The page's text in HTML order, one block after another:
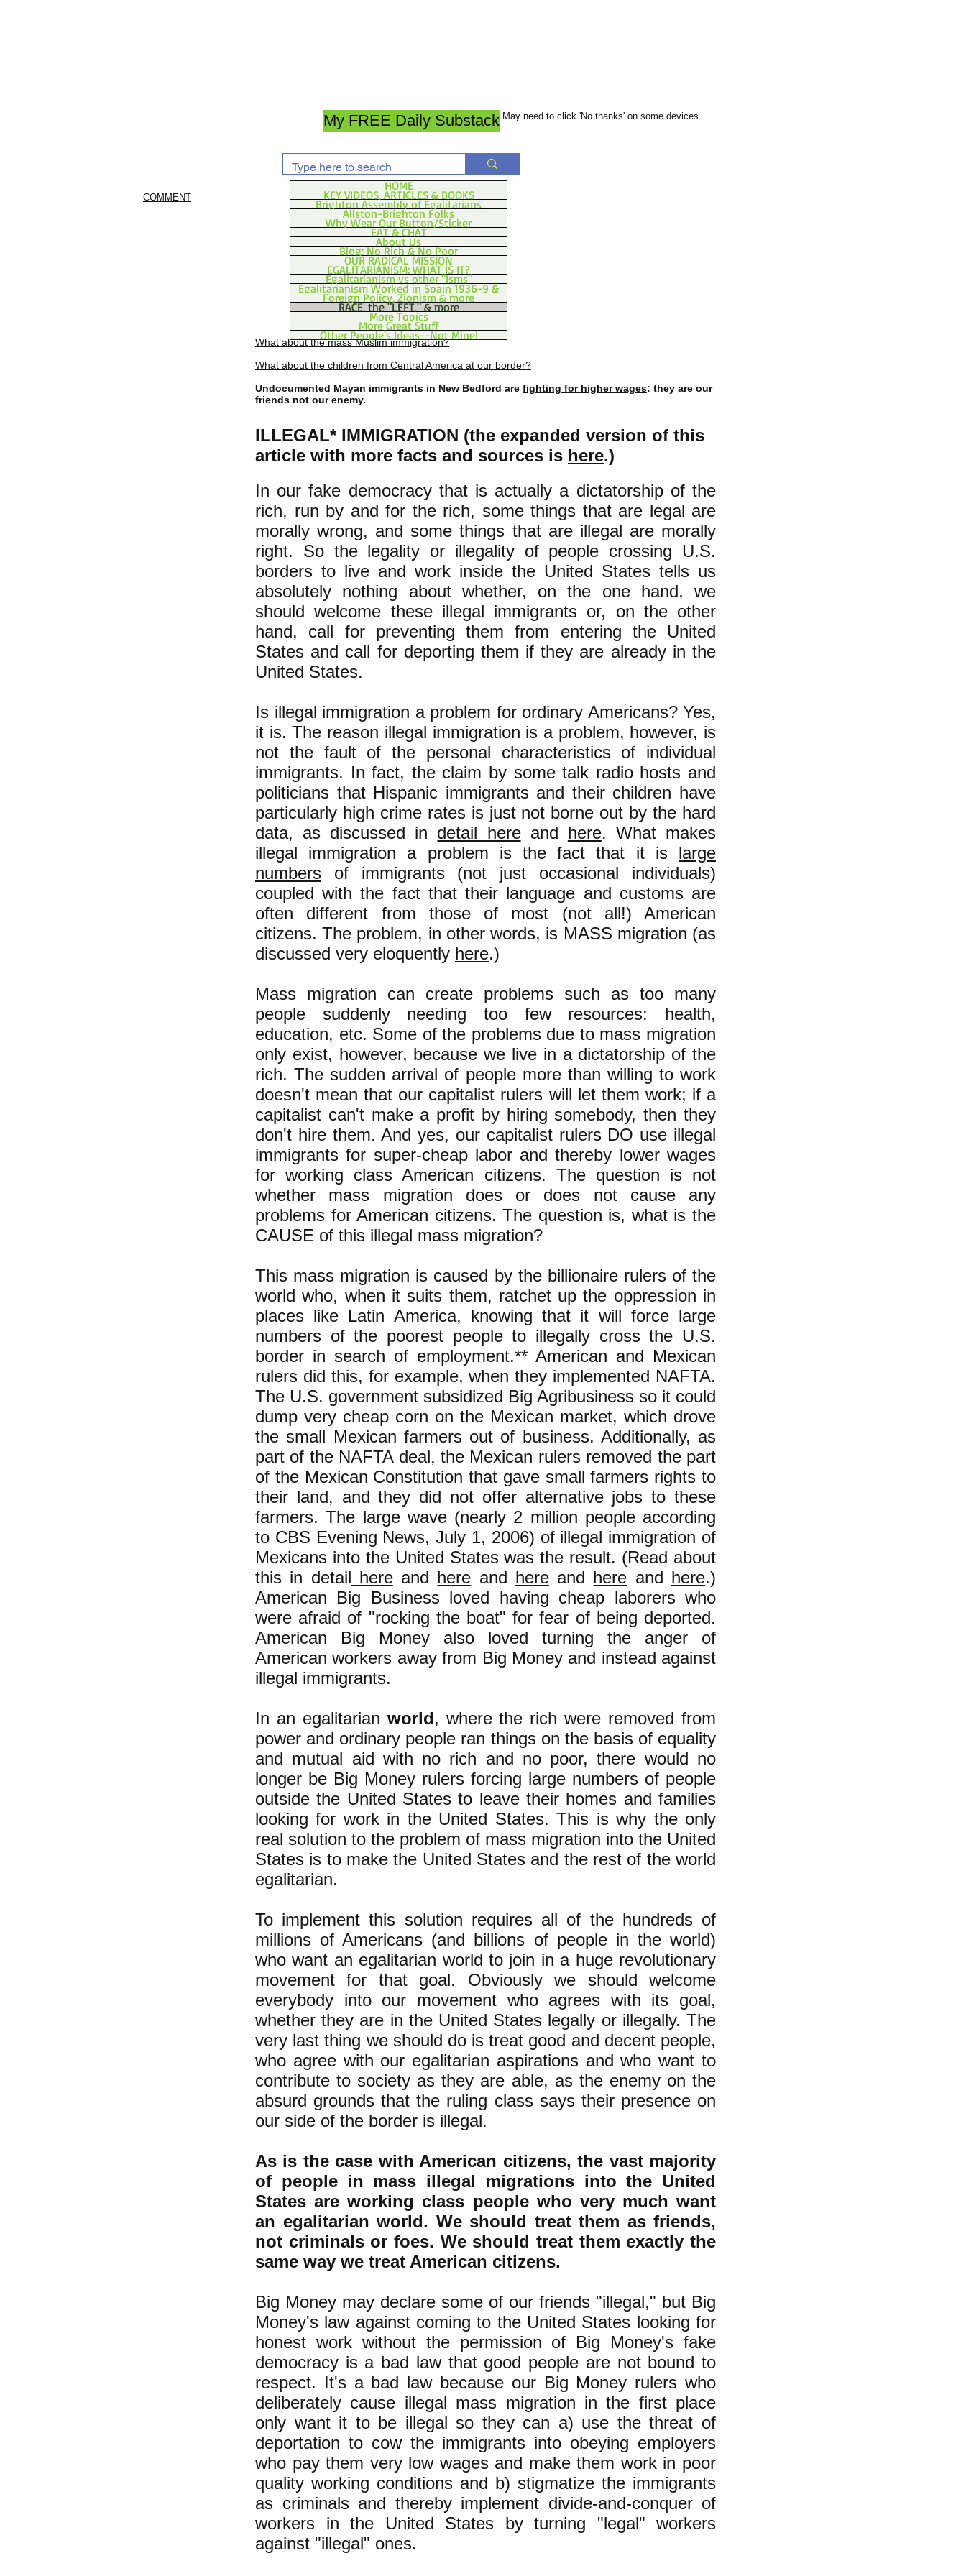
My FREE Daily Substack May need to click 'No thanks' on some devices
COMMENT
HOME
KEY VIDEOS, ARTICLES & BOOKS
Brighton Assembly of Egalitarians
Allston-Brighton Folks
Why Wear Our Button/Sticker
EAT & CHAT
About Us
Blog: No Rich & No Poor
OUR RADICAL MISSION
EGALITARIANISM: WHAT IS IT?
Egalitarianism vs other "Isms"
Egalitarianism Worked in Spain 1936-9 &
Foreign Policy, Zionism & more
RACE, the "LEFT," & more
More Topics
More Great Stuff
Other People's Ideas--Not Mine!
What about the mass Muslim immigration?
What about the children from Central America at our border?
Undocumented Mayan immigrants in New Bedford are fighting for higher wages: they are our
friends not our enemy.
ILLEGAL* IMMIGRATION (the expanded version of this
article with more facts and sources is here.)
In our fake democracy that is actually a dictatorship of the
rich, run by and for the rich, some things that are legal are
morally wrong, and some things that are illegal are morally
right. So the legality or illegality of people crossing U.S.
borders to live and work inside the United States tells us
absolutely nothing about whether, on the one hand, we
should welcome these illegal immigrants or, on the other
hand, call for preventing them from entering the United
States and call for deporting them if they are already in the
United States.
Is illegal immigration a problem for ordinary Americans? Yes,
it is. The reason illegal immigration is a problem, however, is
not the fault of the personal characteristics of individual
immigrants. In fact, the claim by some talk radio hosts and
politicians that Hispanic immigrants and their children have
particularly high crime rates is just not borne out by the hard
data, as discussed in detail hereand here. What makes
illegal immigration a problem is the fact that it is large
numbers of immigrants (not just occasional individuals)
coupled with the fact that their language and customs are
often different from those of most (not all!) American
citizens. The problem, in other words, is MASS migration (as
discussed very eloquently here.)
Mass migration can create problems such as too many
people suddenly needing too few resources: health,
education, etc. Some of the problems due to mass migration
only exist, however, because we live in a dictatorship of the
rich. The sudden arrival of people more than willing to work
doesn't mean that our capitalist rulers will let them work; if a
capitalist can't make a profit by hiring somebody, then they
don't hire them. And yes, our capitalist rulers DO use illegal
immigrants for super-cheap labor and thereby lower wages
for working class American citizens. The question is not
whether mass migration does or does not cause any
problems for American citizens. The question is, what is the
CAUSE of this illegal mass migration?
This mass migration is caused by the billionaire rulers of the
world who, when it suits them, ratchet up the oppression in
places like Latin America, knowing that it will force large
numbers of the poorest people to illegally cross the U.S.
border in search of employment.** American and Mexican
rulers did this, for example, when they implemented NAFTA.
The U.S. government subsidized Big Agribusiness so it could
dump very cheap corn on the Mexican market, which drove
the small Mexican farmers out of business. Additionally, as
part of the NAFTA deal, the Mexican rulers removed the part
of the Mexican Constitution that gave small farmers rights to
their land, and they did not offer alternative jobs to these
farmers. The large wave (nearly 2 million people according
to CBS Evening News, July 1, 2006) of illegal immigration of
Mexicans into the United States was the result. (Read about
this in detail hereand here and hereand here and here.)
American Big Business loved having cheap laborers who
were afraid of "rocking the boat" for fear of being deported.
American Big Money also loved turning the anger of
American workers away from Big Money and instead against
illegal immigrants.
In an egalitarian world, where the rich were removed from
power and ordinary people ran things on the basis of equality
and mutual aid with no rich and no poor, there would no
longer be Big Money rulers forcing large numbers of people
outside the United States to leave their homes and families
looking for work in the United States. This is why the only
real solution to the problem of mass migration into the United
States is to make the United States and the rest of the world
egalitarian.
To implement this solution requires all of the hundreds of
millions of Americans (and billions of people in the world)
who want an egalitarian world to join in a huge revolutionary
movement for that goal. Obviously we should welcome
everybody into our movement who agrees with its goal,
whether they are in the United States legally or illegally. The
very last thing we should do is treat good and decent people,
who agree with our egalitarian aspirations and who want to
contribute to society as they are able, as the enemy on the
absurd grounds that the ruling class says their presence on
our side of the border is illegal.
As is the case with American citizens, the vast majority
of people in mass illegal migrations into the United
States are working class people who very much want
an egalitarian world. We should treat them as friends,
not criminals or foes. We should treat them exactly the
same way we treat American citizens.
Big Money may declare some of our friends "illegal," but Big
Money's law against coming to the United States looking for
honest work without the permission of Big Money's fake
democracy is a bad law that good people are not bound to
respect. It's a bad law because our Big Money rulers who
deliberately cause illegal mass migration in the first place
only want it to be illegal so they can a) use the threat of
deportation to cow the immigrants into obeying employers
who pay them very low wages and make them work in poor
quality working conditions and b) stigmatize the immigrants
as criminals and thereby implement divide-and-conquer of
workers in the United States by turning "legal" workers
against "illegal" ones.